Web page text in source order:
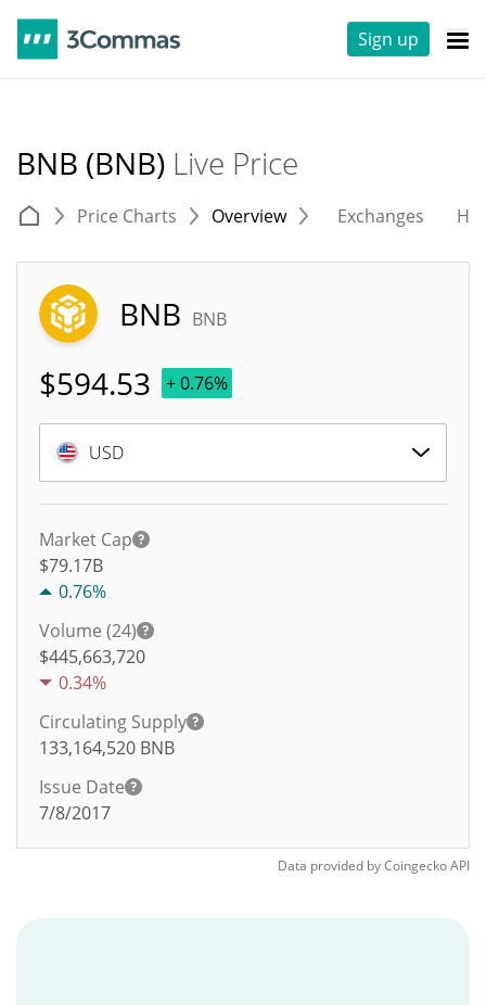
Sign up
BNB (BNB) Live Price
Price Charts Overview Exchanges
BNB BNB
$594.53 + 0.76%
USD
Market Cap
$79.17B
0.76%
Volume (24)
$445,663,720
0.34%
Circulating Supply
133,164,520 BNB
Issue Date
7/8/2017
Data provided byCoingeckoAPI